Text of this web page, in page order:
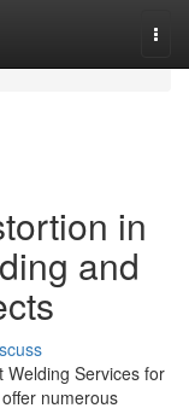
in
and
Welding Services for
numerous